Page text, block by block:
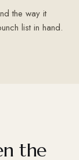
the way it
list in hand.
the